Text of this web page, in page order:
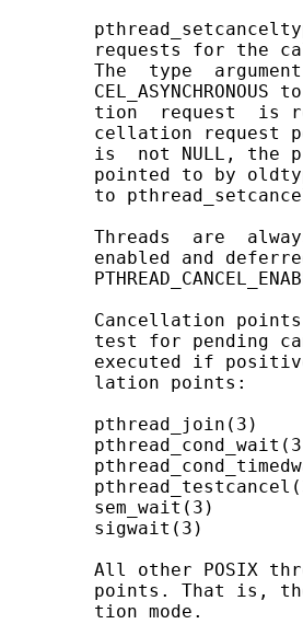
requests for the
The  type
CEL_ASYNCHRONOUS
tion  request  is
cellation request
is  not NULL, the
pointed to by
to
Threads  are
enabled and
Cancellation
test for pending
executed if
       lation points:
       pthread_join(3)
       sem_wait(3)
       sigwait(3)
All other POSIX
points. That is,
       tion mode.